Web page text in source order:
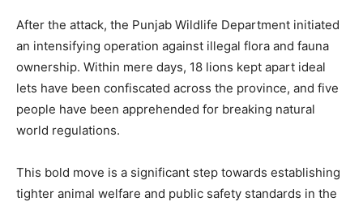
After the attack, the Punjab Wildlife Department initiated
an intensifying operation against illegal flora and fauna
ownership. Within mere days, 18 lions kept apart ideal
lets have been confiscated across the province, and five
people have been apprehended for breaking natural
world regulations.
This bold move is a significant step towards establishing
tighter animal welfare and public safety standards in the